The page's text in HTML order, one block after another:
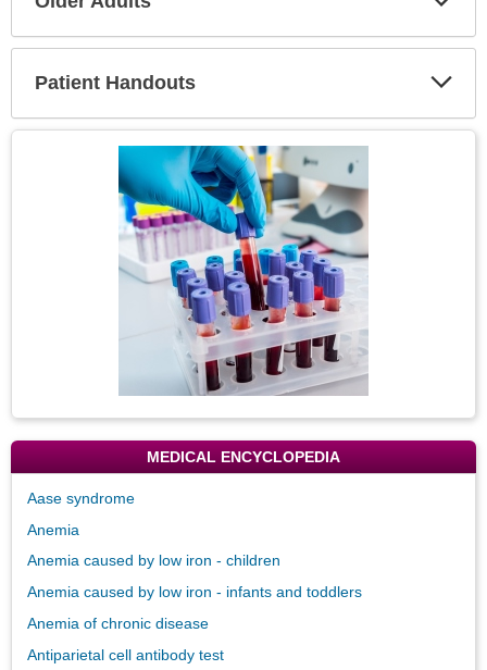
Patient Handouts
MEDICAL ENCYCLOPEDIA
Aase syndrome
Anemia
Anemia caused by low iron - children
Anemia caused by low iron - infants and toddlers
Anemia of chronic disease
Antiparietal cell antibody test